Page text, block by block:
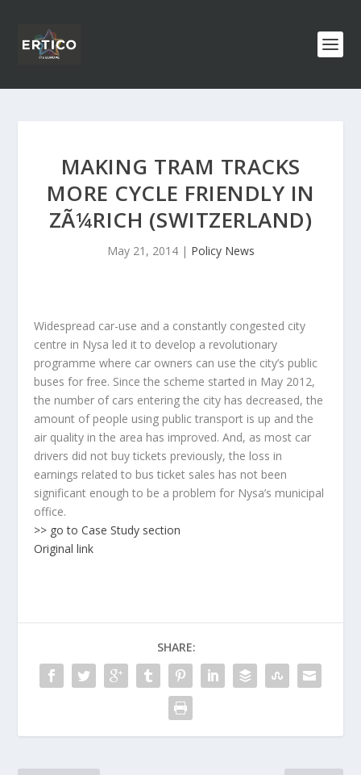
MAKING TRAM TRACKS
MORE CYCLE FRIENDLY IN
ZÃ¼RICH (SWITZERLAND)
May 21, 2014| Policy News
Widespread car-use and a constantly congested city
centre in Nysa led it to develop a revolutionary
programme where car owners can use the city’s public
buses for free. Since the scheme started in May 2012,
the number of cars entering the city has decreased, the
amount of people using public transport is up and the
air quality in the area has improved. And, as most car
drivers did not buy tickets previously, the loss in
earnings related to bus ticket sales has not been
significant enough to be a problem for Nysa’s municipal
office.
>> go to Case Study section
Original link
SHARE: